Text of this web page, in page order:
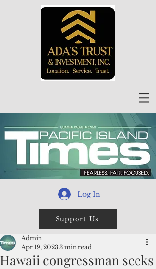
Log In
Support Us
Hawaii congressman seeks
Admin
Apr 19, 2023 3 min read